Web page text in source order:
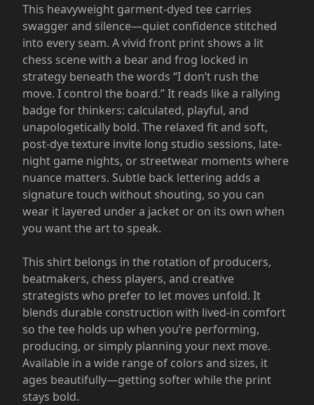
This heavyweight garment-dyed tee carries
swagger and silence—quiet confidence stitched
into every seam. A vivid front print shows a lit
chess scene with a bear and frog locked in
strategy beneath the words “I don’t rush the
move. I control the board.” It reads like a rallying
badge for thinkers: calculated, playful, and
unapologetically bold. The relaxed fit and soft,
post-dye texture invite long studio sessions, late-
night game nights, or streetwear moments where
nuance matters. Subtle back lettering adds a
signature touch without shouting, so you can
wear it layered under a jacket or on its own when
you want the art to speak.
This shirt belongs in the rotation of producers,
beatmakers, chess players, and creative
strategists who prefer to let moves unfold. It
blends durable construction with lived-in comfort
so the tee holds up when you’re performing,
producing, or simply planning your next move.
Available in a wide range of colors and sizes, it
ages beautifully—getting softer while the print
stays bold.